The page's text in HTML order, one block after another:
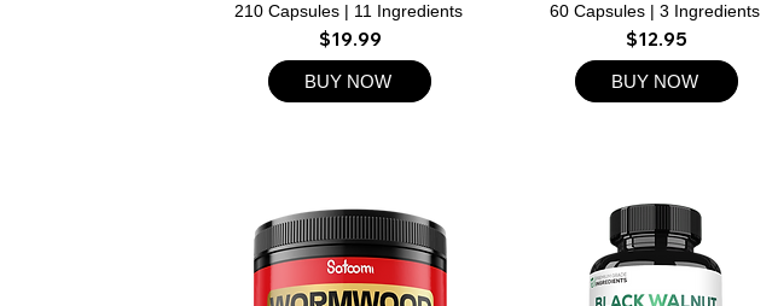
210 Capsules | 11 Ingredients
$19.99
BUY NOW
60 Capsules | 3 Ingredients
$12.95
BUY NOW